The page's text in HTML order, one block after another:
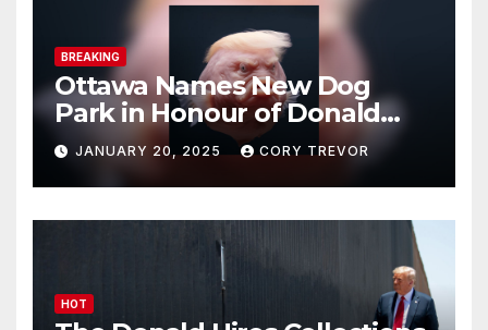
BREAKING
Ottawa Names New Dog
Park in Honour of Donald
Drumpf
JANUARY 20, 2025 CORY TREVOR
HOT